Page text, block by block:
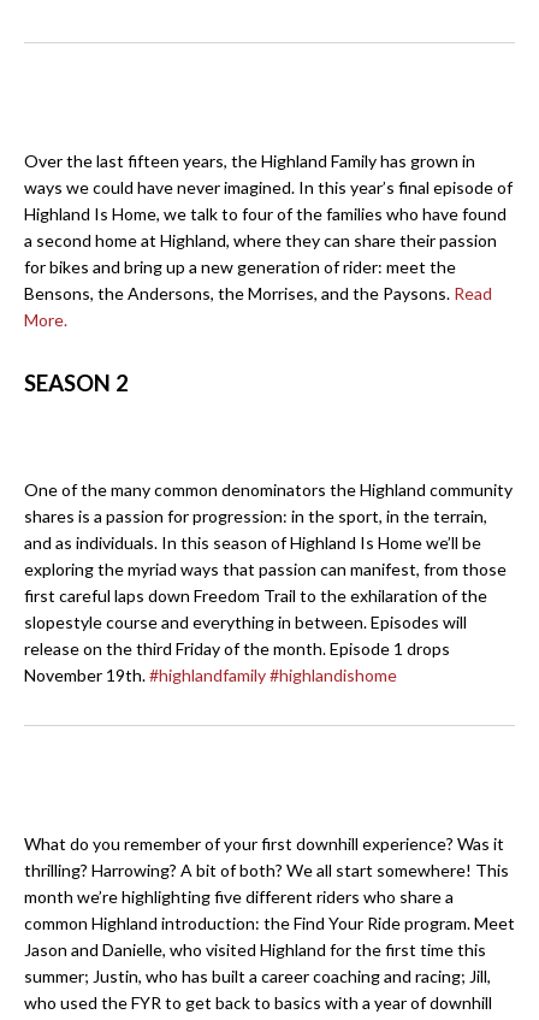
Over the last fifteen years, the Highland Family has grown in
ways we could have never imagined. In this year’s final episode of
Highland Is Home, we talk to four of the families who have found
a second home at Highland, where they can share their passion
for bikes and bring up a new generation of rider: meet the
Bensons, the Andersons, the Morrises, and the Paysons. Read
More.
SEASON 2
One of the many common denominators the Highland community
shares is a passion for progression: in the sport, in the terrain,
and as individuals. In this season of Highland Is Home we’ll be
exploring the myriad ways that passion can manifest, from those
first careful laps down Freedom Trail to the exhilaration of the
slopestyle course and everything in between. Episodes will
release on the third Friday of the month. Episode 1 drops
November 19th.#highlandfamily#highlandishome
What do you remember of your first downhill experience? Was it
thrilling? Harrowing? A bit of both? We all start somewhere! This
month we’re highlighting five different riders who share a
common Highland introduction: the Find Your Ride program. Meet
Jason and Danielle, who visited Highland for the first time this
summer; Justin, who has built a career coaching and racing; Jill,
who used the FYR to get back to basics with a year of downhill